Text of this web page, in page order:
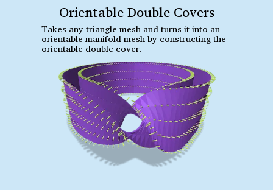
Orientable Double Covers
Takes any triangle mesh and turns it into an
orientable manifold mesh by constructing the
orientable double cover.